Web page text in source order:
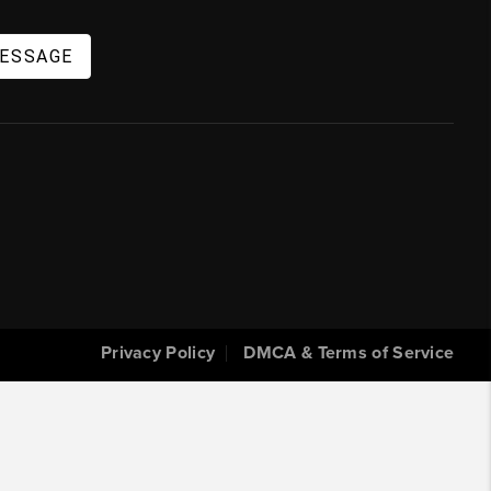
Privacy Policy DMCA & Terms of Service